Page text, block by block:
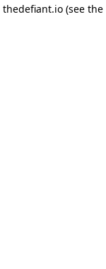
thedefiant.io(see the